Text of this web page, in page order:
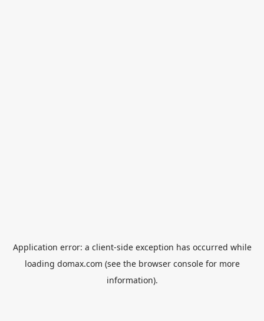
Application error: a client-side exception has occurred while
loading domax.com (see the browser consolefor more
information).